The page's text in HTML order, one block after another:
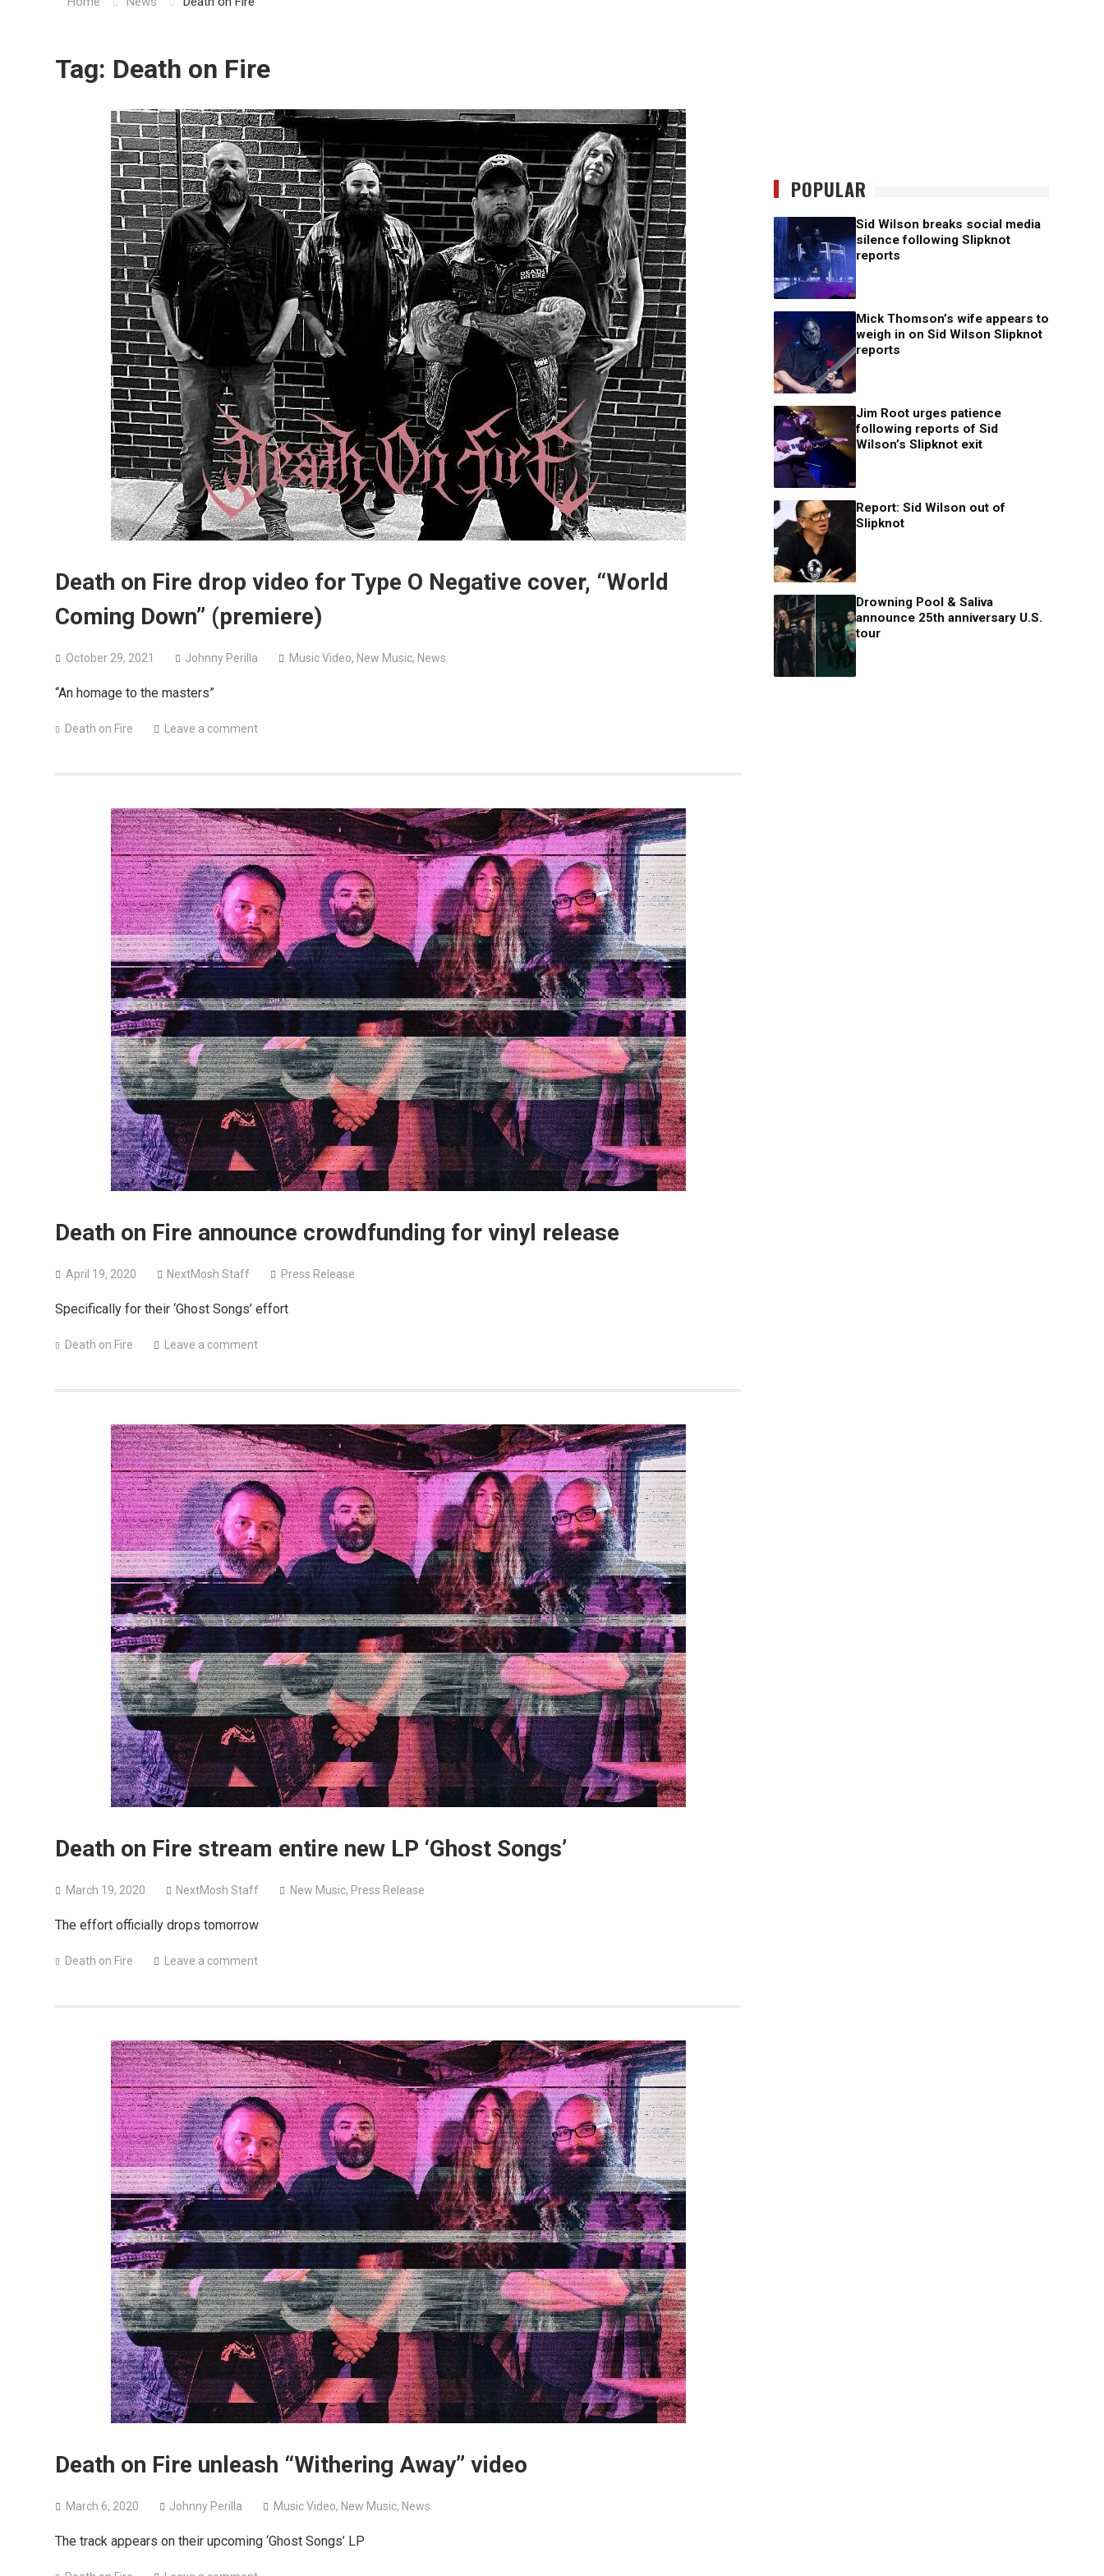
Tag: Death on Fire
Death on Fire drop video for Type O Negative cover, “World
Coming Down” (premiere)
October 29, 2021 Johnny Perilla Music Video, New Music, News
“An homage to the masters”
Death on Fire Leave a comment
Death on Fire announce crowdfunding for vinyl release
April 19, 2020 NextMosh Staff Press Release
Specifically for their ‘Ghost Songs’ effort
Death on Fire Leave a comment
Death on Fire stream entire new LP ‘Ghost Songs’
March 19, 2020 NextMosh Staff New Music, Press Release
The effort officially drops tomorrow
Death on Fire Leave a comment
Death on Fire unleash “Withering Away” video
March 6, 2020 Johnny Perilla Music Video, New Music, News
The track appears on their upcoming ‘Ghost Songs’ LP
POPULAR
Sid Wilson breaks social media
silence following Slipknot
reports
Mick Thomson’s wife appears to
weigh in on Sid Wilson Slipknot
reports
Jim Root urges patience
following reports of Sid
Wilson’s Slipknot exit
Report: Sid Wilson out of
Slipknot
Drowning Pool & Saliva
announce 25th anniversary U.S.
tour